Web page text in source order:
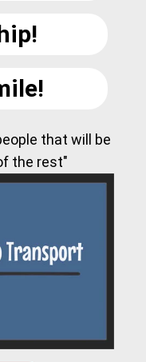
that will be
the rest"